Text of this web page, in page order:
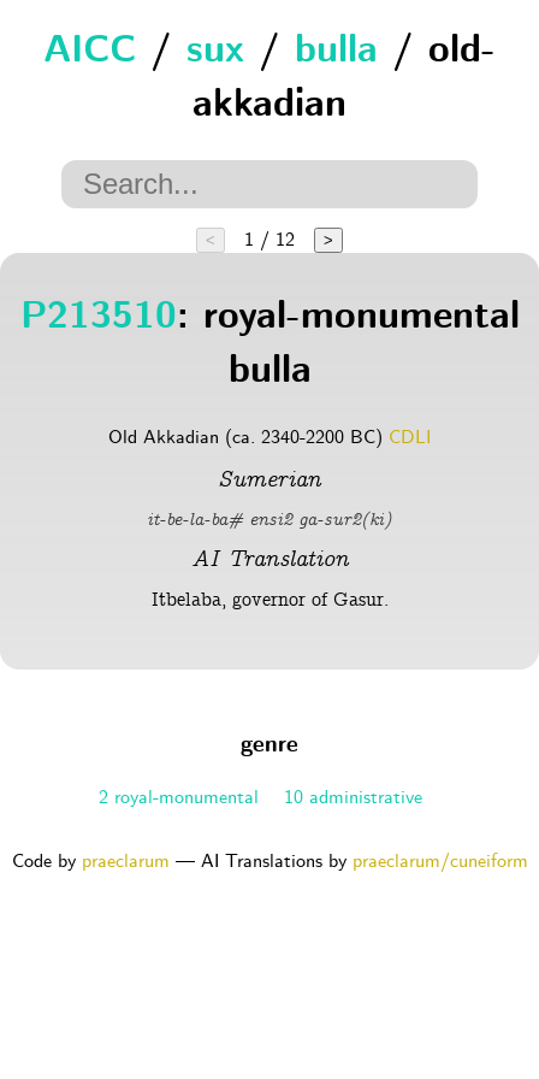
AICC / sux / bulla / old-
akkadian
< 1 / 12 >
P213510: royal-monumental
bulla
Old Akkadian (ca. 2340-2200 BC) CDLI
Sumerian
it-be-la-ba# ensi2 ga-sur2(ki)
AI Translation
Itbelaba, governor of Gasur.
genre
2 royal-monumental 10 administrative
Code by praeclarum — AI Translations by praeclarum/cuneiform